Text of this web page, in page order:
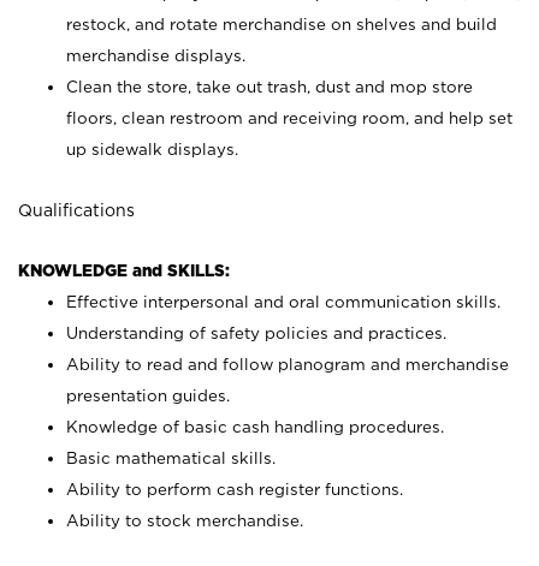
restock, and rotate merchandise on shelves and build
merchandise displays.
Clean the store, take out trash, dust and mop store
floors, clean restroom and receiving room, and help set
up sidewalk displays.
Qualifications
KNOWLEDGE and SKILLS:
Effective interpersonal and oral communication skills.
Understanding of safety policies and practices.
Ability to read and follow planogram and merchandise
presentation guides.
Knowledge of basic cash handling procedures.
Basic mathematical skills.
Ability to perform cash register functions.
Ability to stock merchandise.